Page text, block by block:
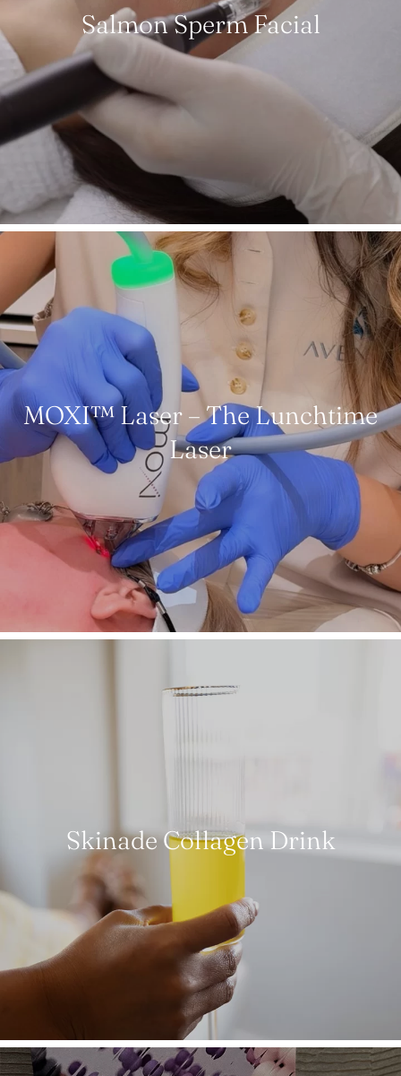
Salmon Sperm Facial
MOXI™ Laser – The Lunchtime
Laser
Skinade Collagen Drink